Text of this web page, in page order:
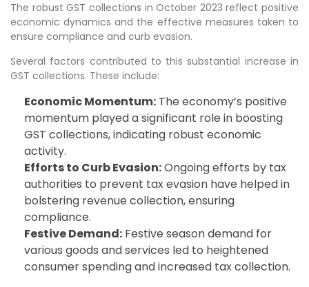
The robust GST collections in October 2023 reflect positive
economic dynamics and the effective measures taken to
ensure compliance and curb evasion.
Several factors contributed to this substantial increase in
GST collections. These include:
Economic Momentum: The economy’s positive
momentum played a significant role in boosting
GST collections, indicating robust economic
activity.
Efforts to Curb Evasion:Ongoing efforts by tax
authorities to prevent tax evasion have helped in
bolstering revenue collection, ensuring
compliance.
Festive Demand: Festive season demand for
various goods and services led to heightened
consumer spending and increased tax collection.